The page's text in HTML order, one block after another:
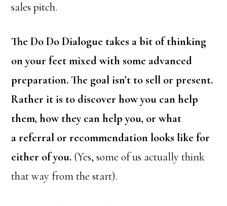
sales pitch.
The Do Do Dialogue takes a bit of thinking
on your feet mixed with some advanced
preparation. The goal isn’t to sell or present.
Rather it is to discover how you can help
them, how they can help you, or what
a referral or recommendation looks like for
either of you. (Yes, some of us actually think
that way from the start).